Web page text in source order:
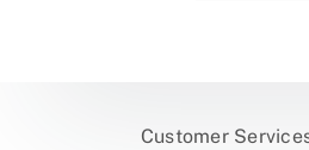
Customer